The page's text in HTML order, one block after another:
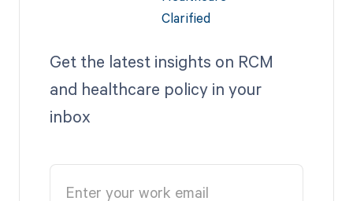
Get the latest insights on RCM
and healthcare policy in your
inbox